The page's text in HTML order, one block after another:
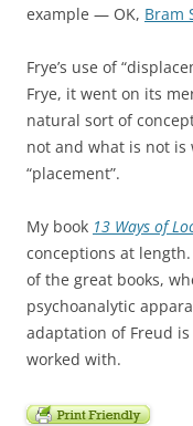
example — OK, Bram
Frye’s use of
Frye, it went on its
natural sort of
not and what is not is
“placement”.
My book 13 Ways of
conceptions at length.
of the great books,
psychoanalytic
adaptation of Freud
worked with.